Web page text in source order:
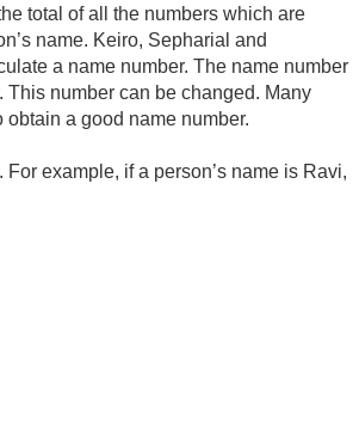
total of all the numbers which are
name. Keiro, Sepharial and
a name number. The name number
number can be changed. Many
a good name number.
example, if a person’s name is Ravi,